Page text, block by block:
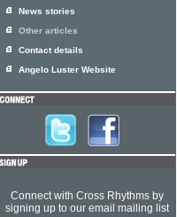
News stories
Other articles
Contact details
Angelo Luster Website
Connect with Cross Rhythms by
signing up to our email mailing list